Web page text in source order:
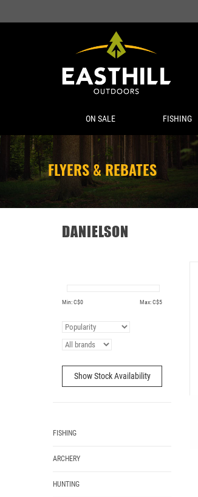
ON SALE FISHING
FLYERS & REBATES
DANIELSON
Min: C$0 Max: C$5
Show Stock Availability
FISHING
ARCHERY
HUNTING